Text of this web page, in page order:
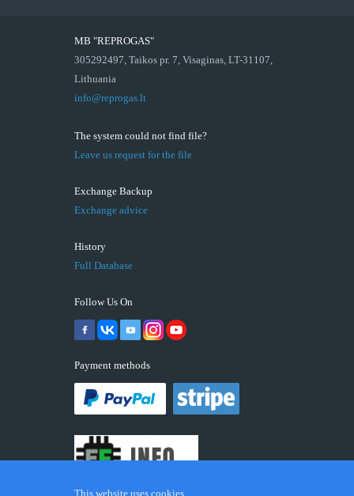
MB "REPROGAS"
305292497, Taikos pr. 7, Visaginas, LT-31107,
Lithuania
info@reprogas.lt
The system could not find file?
Leave us request for the file
Exchange Backup
Exchange advice
History
Full Database
Follow Us On
Payment methods
This website uses cookies